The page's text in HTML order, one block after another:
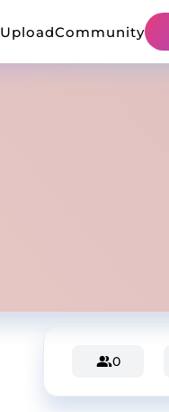
UploadCommunity
0